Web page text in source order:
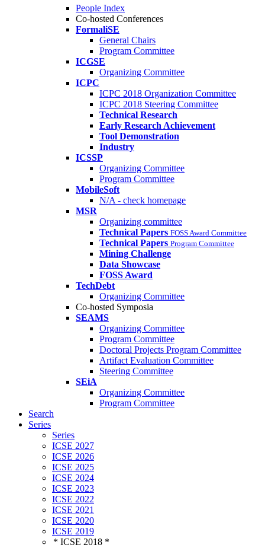
People Index
Co-hosted Conferences
FormaliSE
General Chairs
Program Committee
ICGSE
Organizing Committee
ICPC
ICPC 2018 Organization Committee
ICPC 2018 Steering Committee
Technical Research
Early Research Achievement
Tool Demonstration
Industry
ICSSP
Organizing Committee
Program Committee
MobileSoft
N/A - check homepage
MSR
Organizing committee
Technical Papers FOSS Award Committee
Technical Papers Program Committee
Mining Challenge
Data Showcase
FOSS Award
TechDebt
Organizing Committee
Co-hosted Symposia
SEAMS
Organizing Committee
Program Committee
Doctoral Projects Program Committee
Artifact Evaluation Committee
Steering Committee
SEiA
Organizing Committee
Program Committee
Search
Series
Series
ICSE 2027
ICSE 2026
ICSE 2025
ICSE 2024
ICSE 2023
ICSE 2022
ICSE 2021
ICSE 2020
ICSE 2019
* ICSE 2018 *